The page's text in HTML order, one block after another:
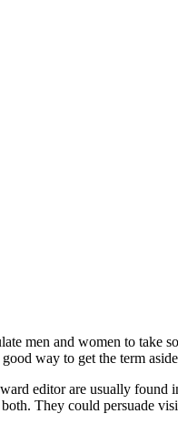
men and women to take
way to get the term
editor are usually found
They could persuade